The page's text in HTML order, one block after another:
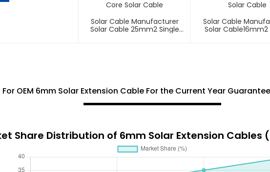
Solar Cable Manufacturer
Solar Cable 25mm2 Single
Solar Cable
Solar Cable16mm2
OEM 6mm Solar Extension Cable For the Current Year
Share Distribution of 6mm Solar Extension Cables